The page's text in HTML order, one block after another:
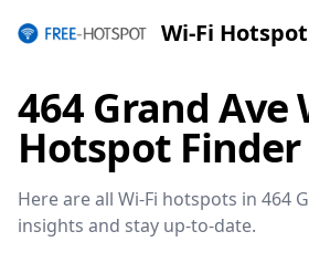
Wi-Fi
464 Grand Ave
Hotspot Finder
Here are all Wi-Fi hotspots in 464
insights and stay up-to-date.